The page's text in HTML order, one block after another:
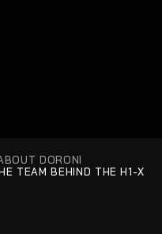
DORONI
TEAM BEHIND THE H1-X